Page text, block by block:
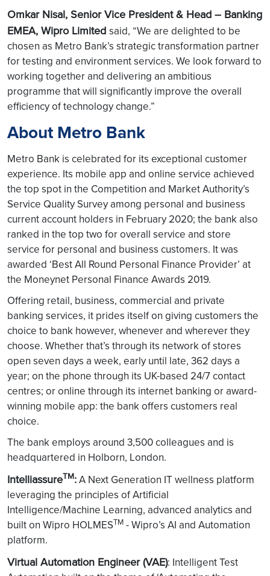
Omkar Nisal, Senior Vice President & Head – Banking
EMEA, Wipro Limited said, “We are delighted to be
chosen as Metro Bank’s strategic transformation partner
for testing and environment services. We look forward to
working together and delivering an ambitious
programme that will significantly improve the overall
efficiency of technology change.”
About Metro Bank
Metro Bank is celebrated for its exceptional customer
experience. Its mobile app and online service achieved
the top spot in the Competition and Market Authority’s
Service Quality Survey among personal and business
current account holders in February 2020; the bank also
ranked in the top two for overall service and store
service for personal and business customers. It was
awarded ‘Best All Round Personal Finance Provider’ at
the Moneynet Personal Finance Awards 2019.
Offering retail, business, commercial and private
banking services, it prides itself on giving customers the
choice to bank however, whenever and wherever they
choose. Whether that’s through its network of stores
open seven days a week, early until late, 362 days a
year; on the phone through its UK-based 24/7 contact
centres; or online through its internet banking or award-
winning mobile app: the bank offers customers real
choice.
The bank employs around 3,500 colleagues and is
headquartered in Holborn, London.
IntelliassureTM:A Next Generation IT wellness platform
leveraging the principles of Artificial
Intelligence/Machine Learning, advanced analytics and
built on Wipro HOLMESTM - Wipro’s AI and Automation
platform.
Virtual Automation Engineer (VAE): Intelligent Test